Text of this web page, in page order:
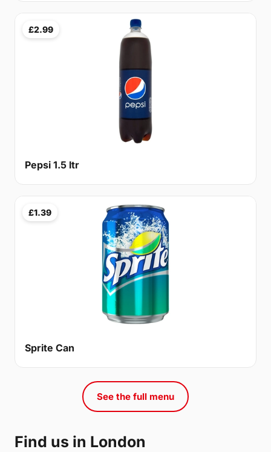
£2.99
Pepsi 1.5 ltr
£1.39
Sprite Can
See the full menu
Find us in London